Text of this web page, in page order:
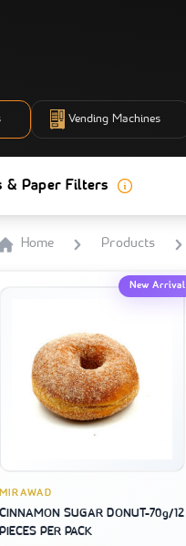
Vending Machines
& Paper Filters
Home Products
New Arrival
MIRAWAD
CINNAMON SUGAR DONUT-70g/12
PIECES PER PACK